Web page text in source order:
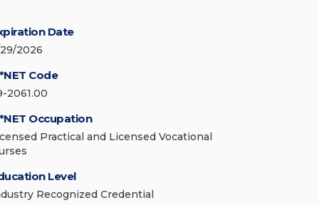
Date
2026
Code
2061.00
Occupation
Practical and Licensed Vocational
Level
Recognized Credential